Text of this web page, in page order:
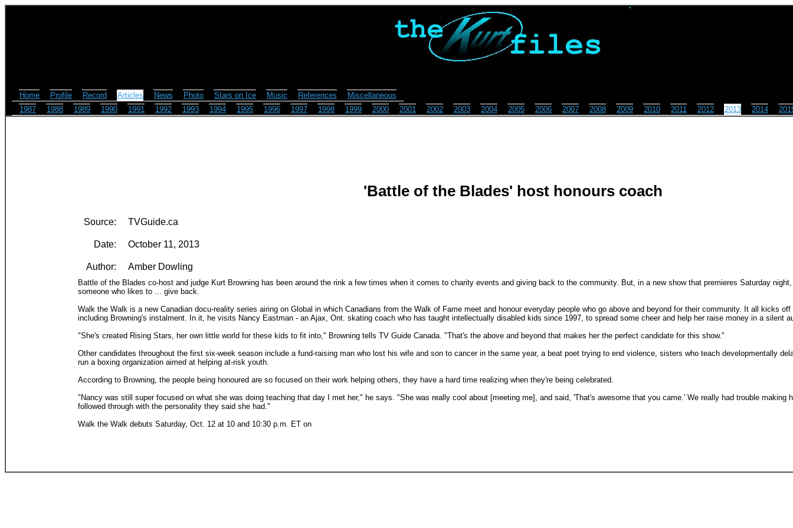
Home Profile Record Articles News Photo Stars on Ice Music References
Miscellaneous
1987
1988 1989 1990 1991 1992 1993 1994 1995 1996 1997 1998 1999 2000 2001 2002 2003 2004 2005 2006 2007 2008 2009 2010 2011 2012 2013 2014
'Battle of the Blades' host honours coach
Source: TVGuide.ca
Date: October 11, 2013
Author: Amber Dowling
Battle of the Blades co-host and judge Kurt Browning has been around the rink a few times when it comes to charity events and giving back to the community. But, in a new show that premieres Saturday
someone who likes to ... give back.
Walk the Walk is a new Canadian docu-reality series airing on Global in which Canadians from the Walk of Fame meet and honour everyday people who go above and beyond for their community. It all kicks
including Browning's instalment. In it, he visits Nancy Eastman - an Ajax, Ont. skating coach who has taught intellectually disabled kids since 1997, to spread some cheer and help her raise money in a silent
"She's created Rising Stars, her own little world for these kids to fit into," Browning tells TV Guide Canada. "That's the above and beyond that makes her the perfect candidate for this show."
Other candidates throughout the first six-week season include a fund-raising man who lost his wife and son to cancer in the same year, a beat poet trying to end violence, sisters who teach developmentally
run a boxing organization aimed at helping at-risk youth.
According to Browning, the people being honoured are so focused on their work helping others, they have a hard time realizing when they're being celebrated.
"Nancy was still super focused on what she was doing teaching that day I met her," he says. "She was really cool about [meeting me], and said, 'That's awesome that you came.' We really had trouble making
followed through with the personality they said she had."
Walk the Walk debuts Saturday, Oct. 12 at 10 and 10:30 p.m. ET on